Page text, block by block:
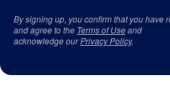
By signing up, you confirm that you have
and agree to the Terms of Useand
acknowledge ourPrivacy Policy.